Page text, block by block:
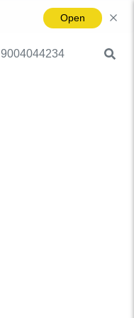
Open
9004044234